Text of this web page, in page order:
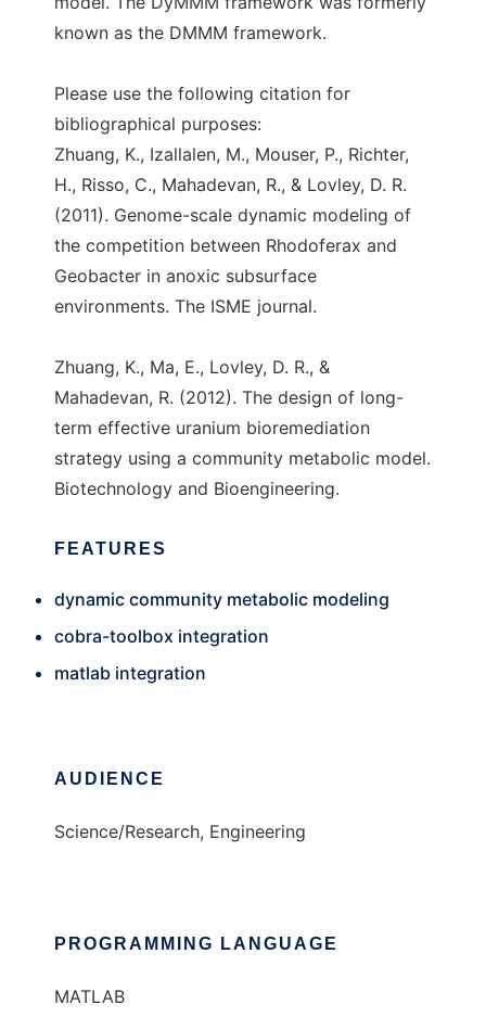
known as the DMMM framework.
Please use the following citation for
bibliographical purposes:
Zhuang, K., Izallalen, M., Mouser, P., Richter,
H., Risso, C., Mahadevan, R., & Lovley, D. R.
(2011). Genome-scale dynamic modeling of
the competition between Rhodoferax and
Geobacter in anoxic subsurface
environments. The ISME journal.
Zhuang, K., Ma, E., Lovley, D. R., &
Mahadevan, R. (2012). The design of long-
term effective uranium bioremediation
strategy using a community metabolic model.
Biotechnology and Bioengineering.
FEATURES
dynamic community metabolic modeling
cobra-toolbox integration
matlab integration
AUDIENCE
Science/Research, Engineering
PROGRAMMING LANGUAGE
MATLAB